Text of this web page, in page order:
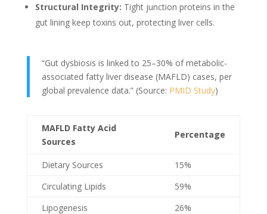
Structural Integrity: Tight junction proteins in the
gut lining keep toxins out, protecting liver cells.
“Gut dysbiosis is linked to 25–30% of metabolic-
associated fatty liver disease (MAFLD) cases, per
global prevalence data.” (Source: PMID Study)
MAFLD Fatty Acid
Sources
Percentage
Dietary Sources
15%
Circulating Lipids
59%
Lipogenesis
26%